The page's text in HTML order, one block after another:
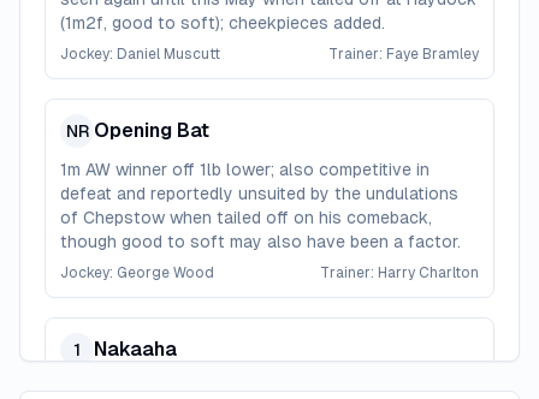
(1m2f, good to soft); cheekpieces added.
Jockey: Daniel Muscutt Trainer: Faye Bramley
NR Opening Bat
1m AW winner off 1lb lower; also competitive in
defeat and reportedly unsuited by the undulations
of Chepstow when tailed off on his comeback,
though good to soft may also have been a factor.
Jockey: George Wood Trainer: Harry Charlton
1 Nakaaha
Won over 1m at Newbury and here last summer; up